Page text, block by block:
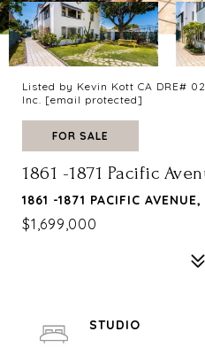
Listed by Kevin Kott CA DRE#
Inc. [email protected]
FOR SALE
1861 -1871 Pacific
1861 -1871 PACIFIC
$1,699,000
STUDIO